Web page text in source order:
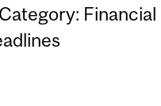
Financial